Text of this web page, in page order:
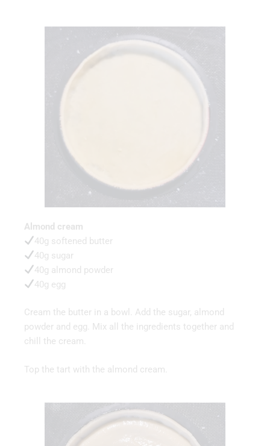
Almond cream
40g softened butter
40g sugar
40g almond powder
40g egg
Cream the butter in a bowl. Add the sugar, almond
powder and egg. Mix all the ingredients together and
chill the cream.
Top the tart with the almond cream.